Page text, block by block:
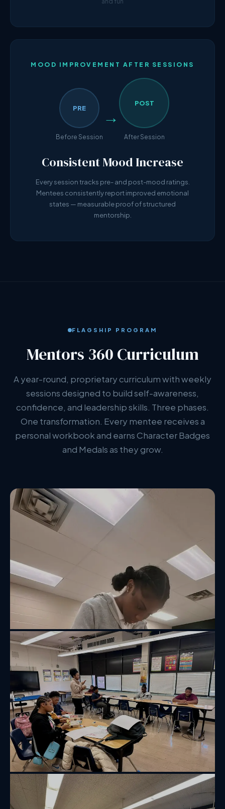
MOOD IMPROVEMENT AFTER SESSIONS
PRE
Before Session
→
POST
After Session
Consistent Mood Increase
Every session tracks pre- and post-mood ratings.
Mentees consistently report improved emotional
states — measurable proof of structured
mentorship.
FLAGSHIP PROGRAM
Mentors 360 Curriculum
A year-round, proprietary curriculum with weekly
sessions designed to build self-awareness,
confidence, and leadership skills. Three phases.
One transformation. Every mentee receives a
personal workbook and earns Character Badges
and Medals as they grow.